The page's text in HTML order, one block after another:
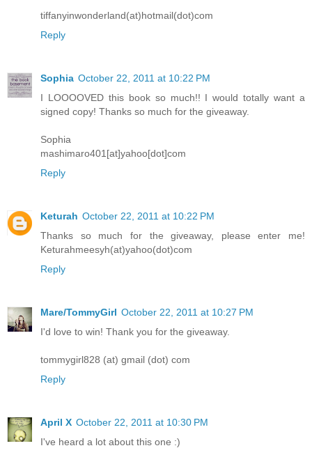
tiffanyinwonderland(at)hotmail(dot)com
Reply
Sophia October 22, 2011 at 10:22 PM
I LOOOOVED this book so much!! I would totally want a
signed copy! Thanks so much for the giveaway.
Sophia
mashimaro401[at]yahoo[dot]com
Reply
Keturah October 22, 2011 at 10:22 PM
Thanks so much for the giveaway, please enter me!
Keturahmeesyh(at)yahoo(dot)com
Reply
Mare/TommyGirl October 22, 2011 at 10:27 PM
I'd love to win! Thank you for the giveaway.
tommygirl828 (at) gmail (dot) com
Reply
April X October 22, 2011 at 10:30 PM
I've heard a lot about this one :)